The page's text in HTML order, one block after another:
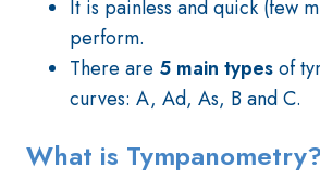
It is painless and quick (few
perform.
There are 5 main typesof
curves: A, Ad, As, B and C.
What is Tympanometry?